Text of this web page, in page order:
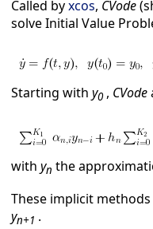
Called byxcos, CVode
solve Initial Value
Starting with y0 , CVode
with yn the
These implicit
yn+1 .